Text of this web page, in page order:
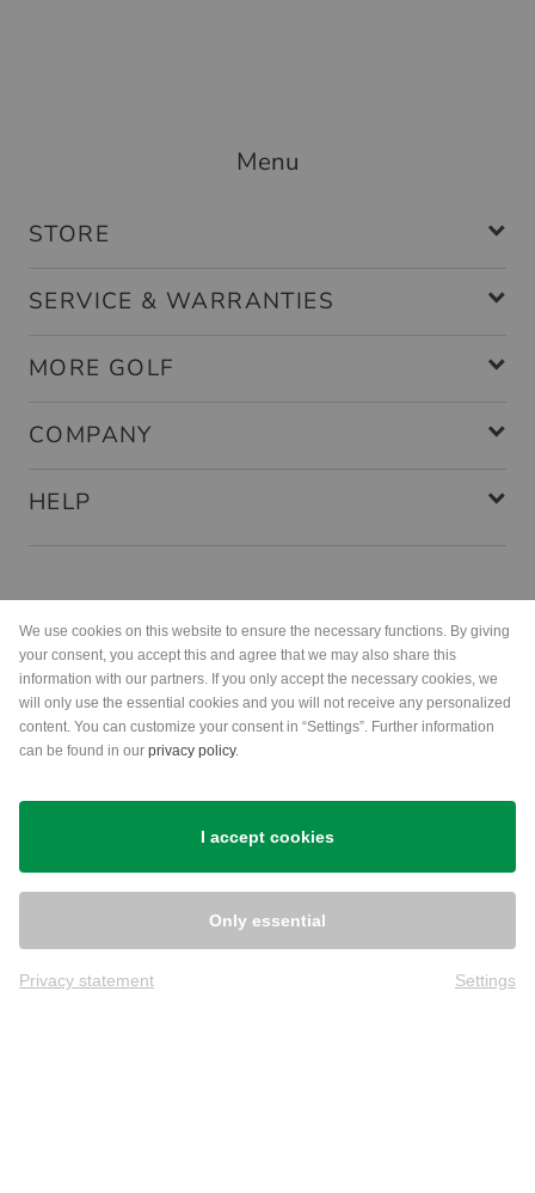
Menu
STORE
SERVICE & WARRANTIES
MORE GOLF
COMPANY
HELP
Shipping
We use cookies on this website to ensure the necessary functions. By giving
your consent, you accept this and agree that we may also share this
information with our partners. If you only accept the necessary cookies, we
will only use the essential cookies and you will not receive any personalized
content. You can customize your consent in “Settings”. Further information
can be found in our privacy policy.
I accept cookies
Only essential
Privacy statement Settings